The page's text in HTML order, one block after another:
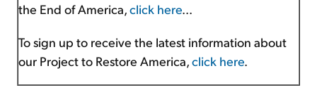
the End of America,click here...
To sign up to receive the latest information about
our Project to Restore America,click here.